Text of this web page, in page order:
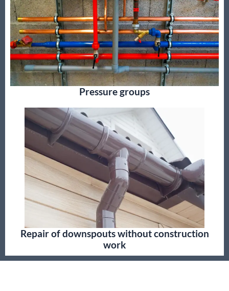
Pressure groups
Repair of downspouts without construction
work